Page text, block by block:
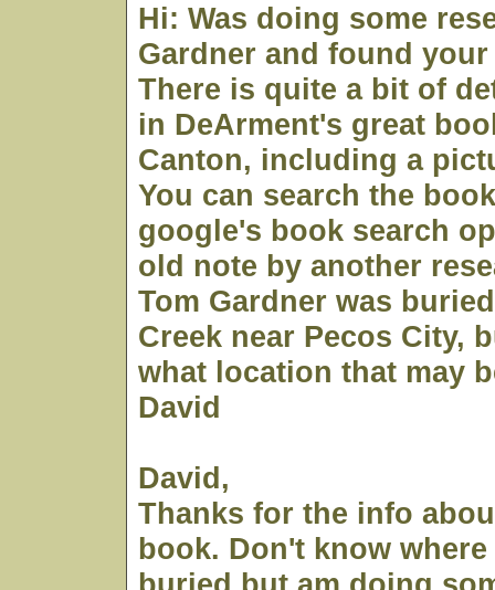
Hi: Was doing some
Gardner and found
There is quite a bit of
in DeArment's great
Canton, including a
You can search the
google's book search
old note by another
Tom Gardner was
Creek near Pecos City,
what location that may
David
David,
Thanks for the info
book. Don't know